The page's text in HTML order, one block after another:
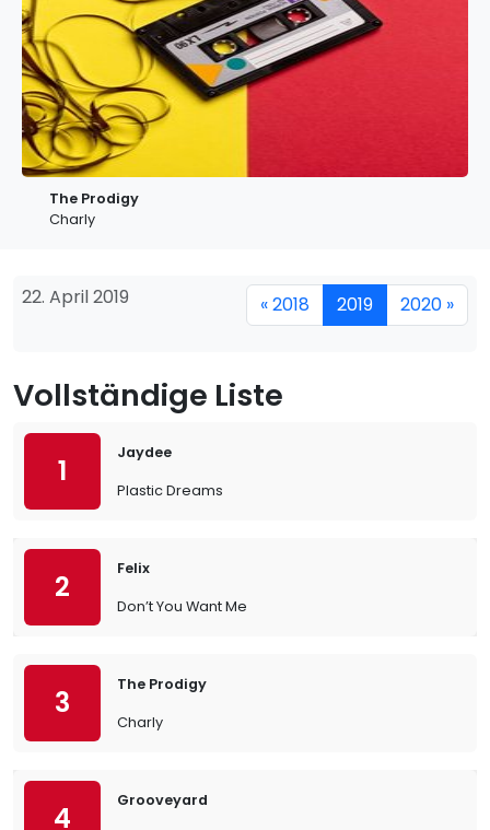
The Prodigy
Charly
22. April 2019 « 2018 2019 2020 »
Vollständige Liste
1
Jaydee
Plastic Dreams
2
Felix
Don’t You Want Me
3
The Prodigy
Charly
4
Grooveyard